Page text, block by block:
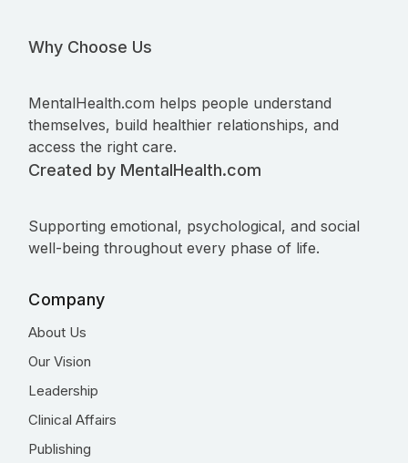
Why Choose Us
MentalHealth.com helps people understand
themselves, build healthier relationships, and
access the right care.
Created by MentalHealth.com
Supporting emotional, psychological, and social
well-being throughout every phase of life.
Company
About Us
Our Vision
Leadership
Clinical Affairs
Publishing